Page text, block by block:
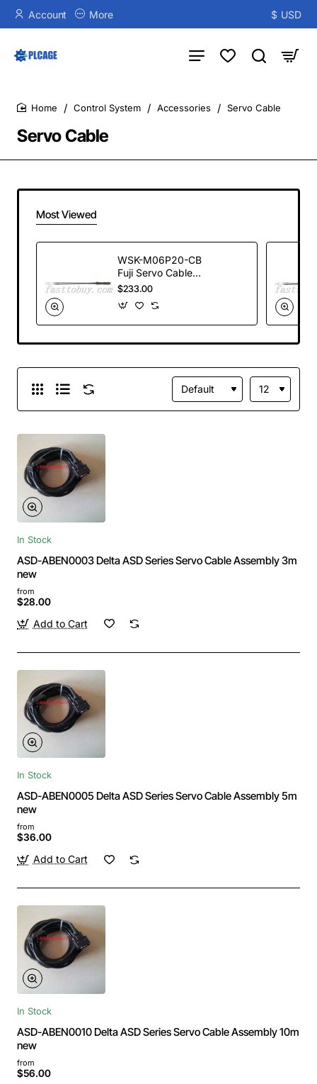
Account More $ USD
Servo Cable
Control System Accessories Servo Cable
Most Viewed
WSK-M06P20-CB
Fuji Servo Cable
Assemby 20m new
$233.00
In Stock
ASD-ABEN0003 Delta ASD Series Servo Cable Assembly 3m
new
from
$28.00
Add to Cart
In Stock
ASD-ABEN0005 Delta ASD Series Servo Cable Assembly 5m
new
from
$36.00
Add to Cart
In Stock
ASD-ABEN0010 Delta ASD Series Servo Cable Assembly 10m
new
from
$56.00